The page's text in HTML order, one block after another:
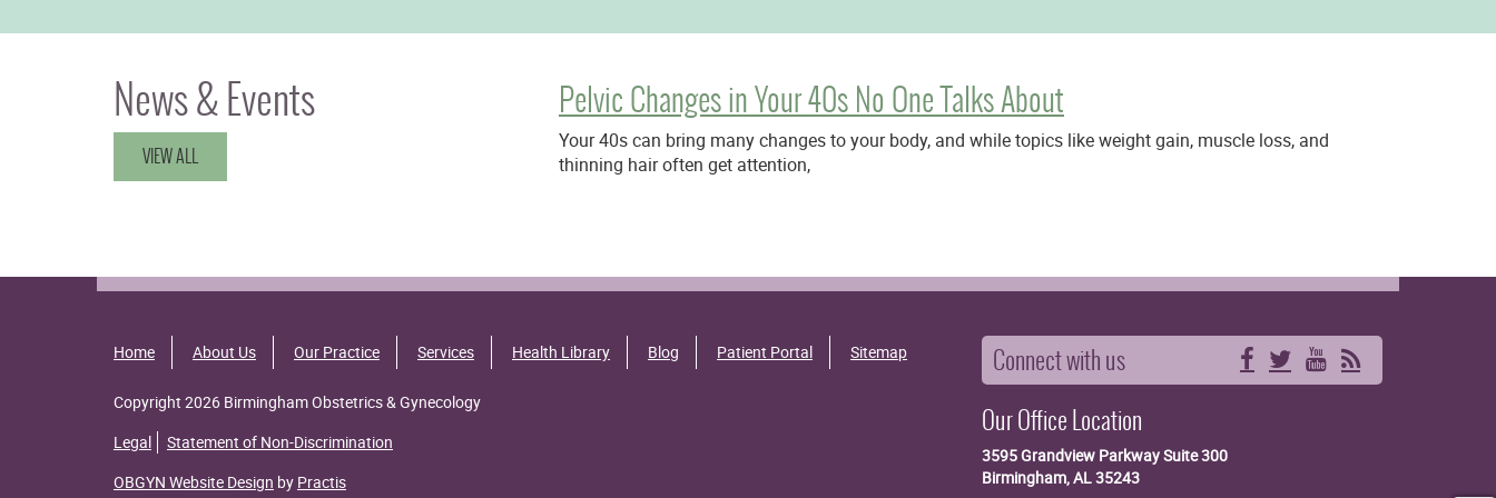
News & Events
VIEW ALL
Pelvic Changes in Your 40s No One Talks About
Your 40s can bring many changes to your body, and while topics like weight gain, muscle loss, and
thinning hair often get attention,
Connect with us Facebook
TwitterYouTube
RSS
Our Office Location
3595 Grandview ParkwaySuite 300
Birmingham, AL 35243
Home About Us Our Practice Services Health Library Blog Patient Portal Sitemap
Copyright 2026 Birmingham Obstetrics & Gynecology
Legal
Statement of Non-Discrimination
OBGYN Website Design by Practis